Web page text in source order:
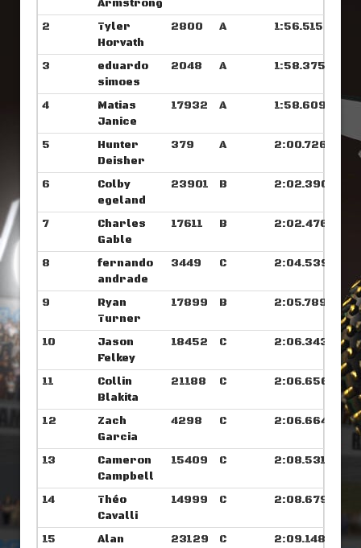
Armstrong
2
Tyler
Horvath
2800 A 1:56.515
3
eduardo
simoes
2048 A 1:58.375
4
Matias
Janice
17932 A 1:58.609
5
Hunter
Deisher
379 A 2:00.726
6
Colby
egeland
23901 B 2:02.390
7
Charles
Gable
17611 B 2:02.476
8
fernando
andrade
3449 C 2:04.539
9
Ryan
Turner
17899 B 2:05.789
10
Jason
Felkey
18452 C 2:06.343
11
Collin
Blakita
21188 C 2:06.656
12
Zach
Garcia
4298 C 2:06.664
13
Cameron
Campbell
15409 C 2:08.531
14
Théo
Cavalli
14999 C 2:08.679
15
Alan
23129 C 2:09.148